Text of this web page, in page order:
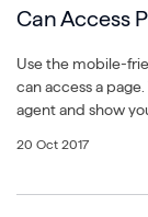
Can Access
Use the mobile-
can access a
agent and show
20 Oct 2017